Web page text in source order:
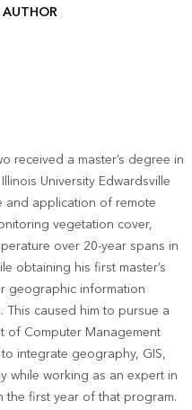
received a master’s degree in
University Edwardsville
and application of remote
vegetation cover,
over 20-year spans in
obtaining his first master’s
geographic information
caused him to pursue a
of Computer Management
integrate geography, GIS,
while working as an expert in
the first year of that program.